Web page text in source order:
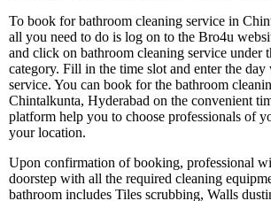
To book for bathroom cleaning service in
all you need to do is log on to the Bro4u
and click on bathroom cleaning service under
category. Fill in the time slot and enter the
service. You can book for the bathroom
Chintalkunta, Hyderabad on the convenient
platform help you to choose professionals of
your location.
Upon confirmation of booking, professional
doorstep with all the required cleaning
bathroom includes Tiles scrubbing, Walls